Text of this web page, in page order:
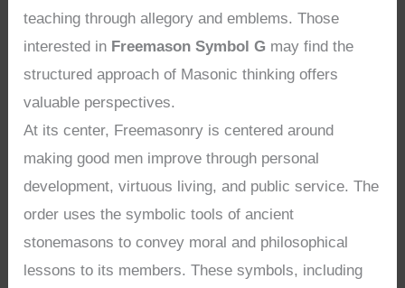
teaching through allegory and emblems. Those
interested in Freemason Symbol G may find the
structured approach of Masonic thinking offers
valuable perspectives.
At its center, Freemasonry is centered around
making good men improve through personal
development, virtuous living, and public service. The
order uses the symbolic tools of ancient
stonemasons to convey moral and philosophical
lessons to its members. These symbols, including